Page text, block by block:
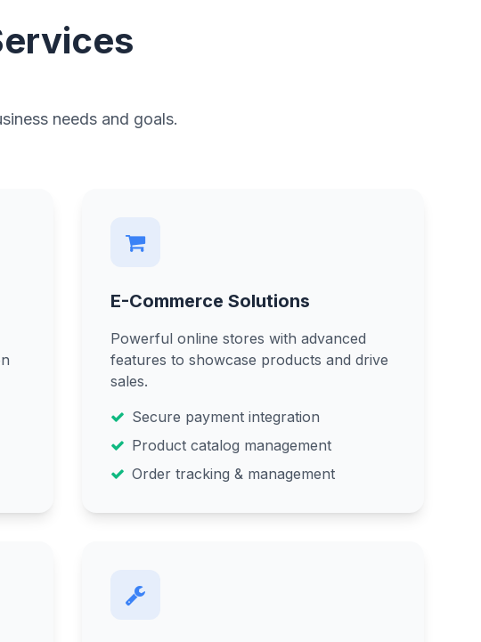
needs and goals.
E-Commerce Solutions
Powerful online stores with advanced
features to showcase products and drive
sales.
Secure payment integration
Product catalog management
Order tracking & management